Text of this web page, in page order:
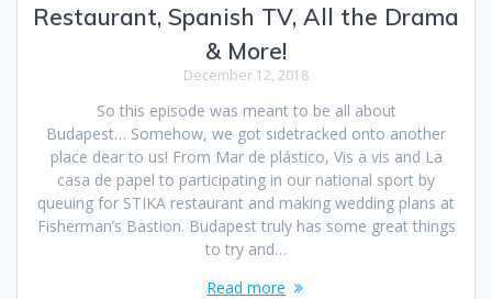
Restaurant, Spanish TV, All the Drama
& More!
December 12, 2018
So this episode was meant to be all about
Budapest… Somehow, we got sidetracked onto another
place dear to us! From Mar de plástico, Vis a vis and La
casa de papel to participating in our national sport by
queuing for STIKA restaurant and making wedding plans at
Fisherman’s Bastion. Budapest truly has some great things
to try and…
Read more